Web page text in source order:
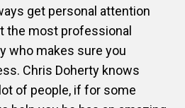
get personal attention
the most professional
who makes sure you
Chris Doherty knows
of people, if for some